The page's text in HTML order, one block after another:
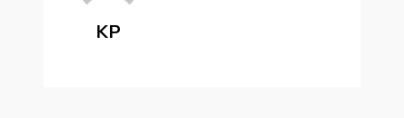
KP